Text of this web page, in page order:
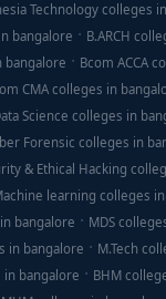
Technology colleges
bangalore
B.ARCH
bangalore
Bcom ACCA
CMA colleges in
Science colleges in
Forensic colleges in
& Ethical Hacking
learning colleges
bangalore
MDS
in bangalore
M.Tech
in bangalore
BHM